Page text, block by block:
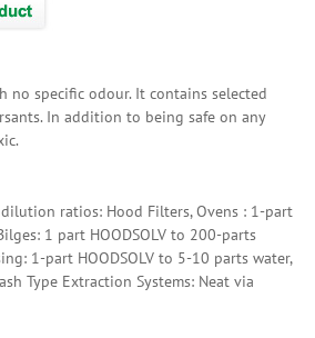
no specific odour. It contains selected
In addition to being safe on any
ratios: Hood Filters, Ovens : 1-part
1 part HOODSOLV to 200-parts
1-part HOODSOLV to 5-10 parts water,
Type Extraction Systems: Neat via